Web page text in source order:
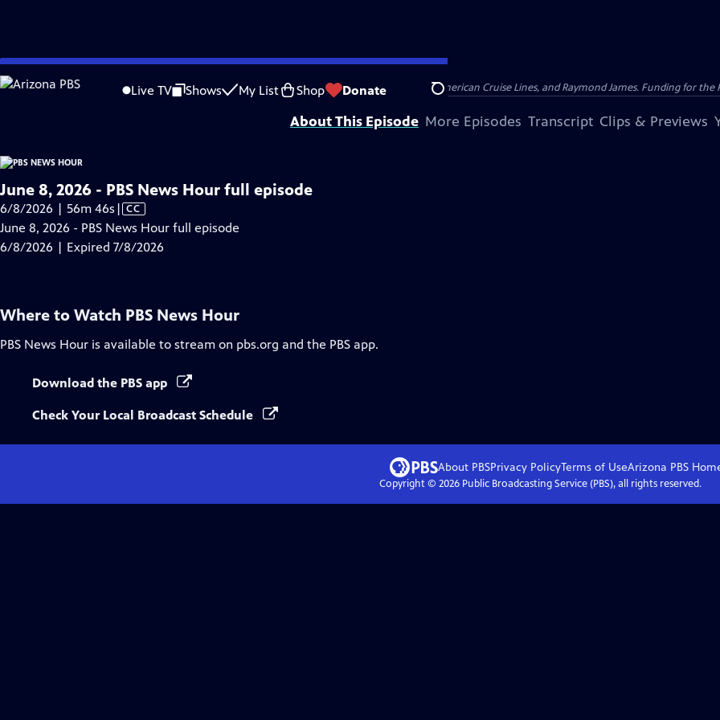
Skip
to
Live TV Shows My List Shop Donate Search
is not available.
Problems playing video? Report a Problem |Closed Captioning Feedback
Major corporate funding for the PBS News Hour is provided by BDO, BNSF, Consumer Cellular, American Cruise Lines, and Raymond James. Funding for the
About This Episode More Episodes Transcript Clips & Previews
June 8, 2026 - PBS News Hour full episode
6/8/2026 | 56m 46s Video
has
Closed
| CC
June 8, 2026 - PBS News Hour full episode
6/8/2026 | Expired 7/8/2026
Where to Watch PBS News Hour
PBS News Hour is available to stream on pbs.org and the PBS app.
Download the PBS app
Check Your Local Broadcast Schedule
About PBSPrivacy PolicyTerms of UseArizona PBS
Copyright © 2026Public Broadcasting Service (PBS), all rights reserved.